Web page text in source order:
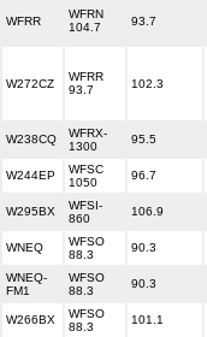
WFRR
WFRN
104.7
93.7
W272CZ
WFRR
93.7
102.3
W238CQ
WFRX-
1300
95.5
W244EP
WFSC
1050
96.7
W295BX
WFSI-
860
106.9
WNEQ
WFSO
88.3
90.3
WNEQ-
FM1
WFSO
88.3
90.3
W266BX
WFSO
88.3
101.1